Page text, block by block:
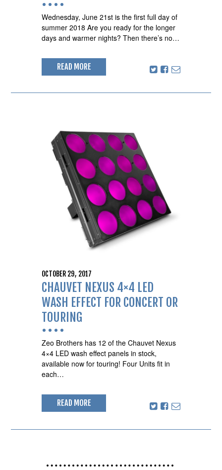
Wednesday, June 21st is the first full day of
summer 2018 Are you ready for the longer
days and warmer nights? Then there’s no…
READ MORE
OCTOBER 29, 2017
CHAUVET NEXUS 4×4 LED
WASH EFFECT FOR CONCERT OR
TOURING
Zeo Brothers has 12 of the Chauvet Nexus
4×4 LED wash effect panels in stock,
available now for touring! Four Units fit in
each…
READ MORE